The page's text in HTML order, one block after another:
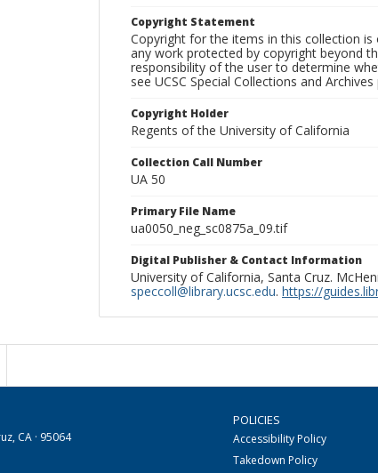
Copyright Statement
Copyright for the items in this collection
any work protected by copyright beyond
responsibility of the user to determine
see UCSC Special Collections and
Copyright Holder
Regents of the University of California
Collection Call Number
UA 50
Primary File Name
ua0050_neg_sc0875a_09.tif
Digital Publisher & Contact Information
University of California, Santa Cruz.
speccoll@library.ucsc.edu. https://
CA · 95064
POLICIES
Accessibility Policy
Takedown Policy